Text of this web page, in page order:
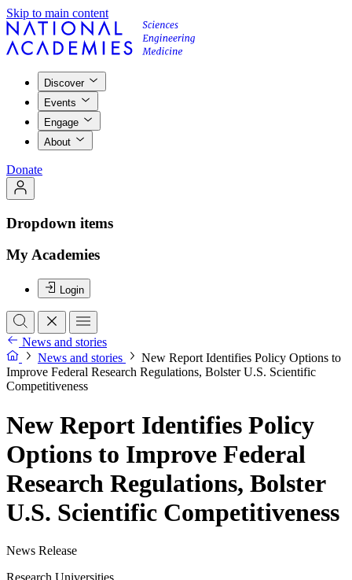
Skip to main content
Discover
Events
Engage
About
Donate
Dropdown items
My Academies
Login
News and stories
News and stories
New Report Identifies Policy Options to
Improve Federal Research Regulations, Bolster U.S. Scientific
Competitiveness
New Report Identifies Policy
Options to Improve Federal
Research Regulations, Bolster
U.S. Scientific Competitiveness
News Release
Research Universities